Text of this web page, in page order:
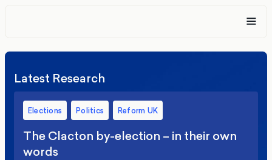
Latest Research
Elections Politics Reform UK
The Clacton by-election – in their own
words